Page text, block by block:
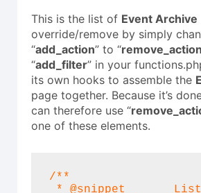
This is the list of Event Archive
override/remove by simply
“add_action” to “remove_action
“add_filter” in your
its own hooks to assemble the
page together. Because it’s
can therefore use “
one of these elements.
/**